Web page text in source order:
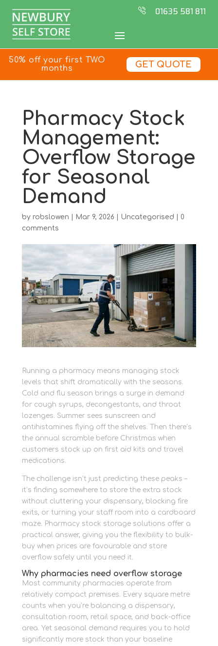
01635 581 811
50% off your first TWO
months
GET QUOTE
Pharmacy Stock
Management:
Overflow Storage
for Seasonal
Demand
by robslowen Mar 9, 2026 Uncategorised
0
comments
Running a pharmacy means managing stock
levels that shift dramatically with the seasons.
Cold and flu season brings a surge in demand
for cough syrups, decongestants, and throat
lozenges. Summer sees sunscreen and
antihistamines flying off the shelves. Then there’s
the annual scramble before Christmas when
customers stock up on first aid kits and travel
medications.
The challenge isn’t just predicting these peaks –
it’s finding somewhere to store the extra stock
without cluttering your dispensary, blocking fire
exits, or turning your staff room into a cardboard
maze. Pharmacy stock storage solutions offer a
practical answer, giving you the flexibility to bulk-
buy when prices are favourable and store
overflow safely until you need it.
Why pharmacies need overflow storage
Most community pharmacies operate from
relatively compact premises. Every square metre
counts when you’re balancing a dispensary,
consultation room, retail space, and back-office
area. Yet seasonal demand requires you to hold
significantly more stock than your baseline